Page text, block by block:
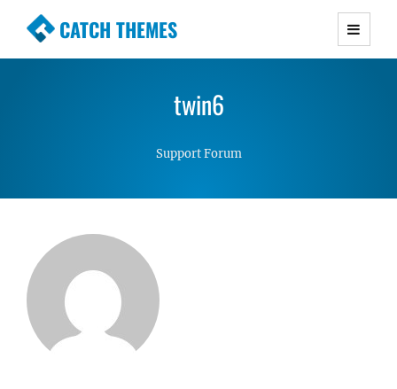
CATCH THEMES
Premium Responsive WordPress Themes with
Simple, Clean and Lightweight Responsive
twin6
Support Forum